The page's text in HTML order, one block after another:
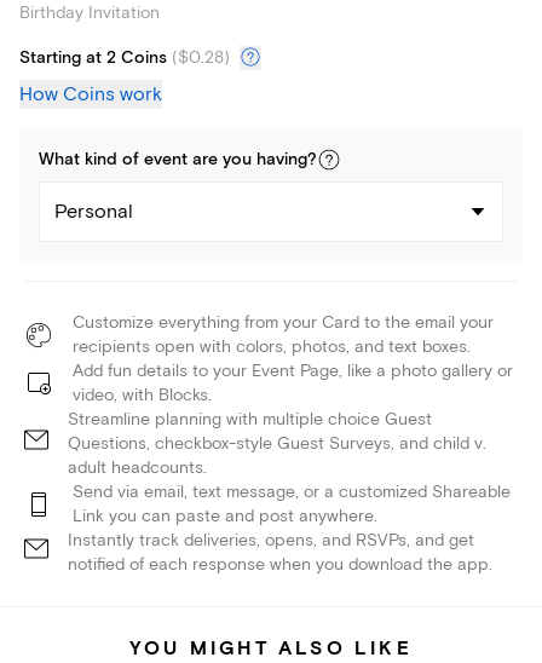
Birthday Invitation
Starting at 2 Coins ($0.28)
How Coins work
What kind of event are you having?
Personal
Customize everything from your Card to the email your
recipients open with colors, photos, and text boxes.
Add fun details to your Event Page, like a photo gallery or
video, with Blocks.
Streamline planning with multiple choice Guest
Questions, checkbox-style Guest Surveys, and child v.
adult headcounts.
Send via email, text message, or a customized Shareable
Link you can paste and post anywhere.
Instantly track deliveries, opens, and RSVPs, and get
notified of each response when you download the app.
YOU MIGHT ALSO LIKE